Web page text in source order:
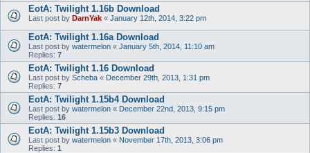
EotA: Twilight 1.16b Download
Last post by DarnYak « January 12th, 2014, 3:22 pm
EotA: Twilight 1.16a Download
Last post by watermelon « January 5th, 2014, 11:10 am
Replies: 7
EotA: Twilight 1.16 Download
Last post by Scheba « December 29th, 2013, 1:31 pm
Replies: 7
EotA: Twilight 1.15b4 Download
Last post by watermelon « December 22nd, 2013, 9:15 pm
Replies: 16
EotA: Twilight 1.15b3 Download
Last post by watermelon « November 17th, 2013, 3:06 pm
Replies: 1